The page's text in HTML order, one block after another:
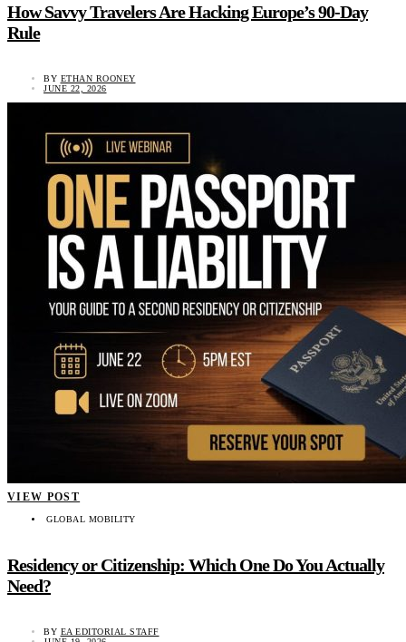
How Savvy Travelers Are Hacking Europe’s 90-Day
Rule
BY ETHAN ROONEY
JUNE 22, 2026
VIEW POST
GLOBAL MOBILITY
Residency or Citizenship: Which One Do You Actually
Need?
BY EA EDITORIAL STAFF